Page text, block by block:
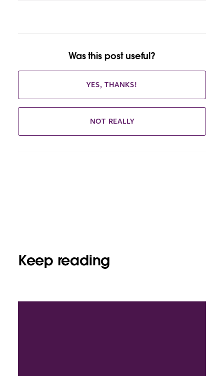
Was this post useful?
YES, THANKS!
NOT REALLY
Keep reading